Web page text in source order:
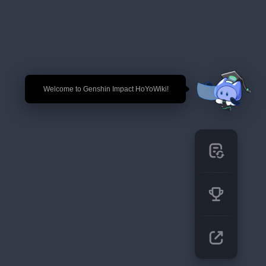
🎉 Welcome to Genshin Impact HoYoWiki!